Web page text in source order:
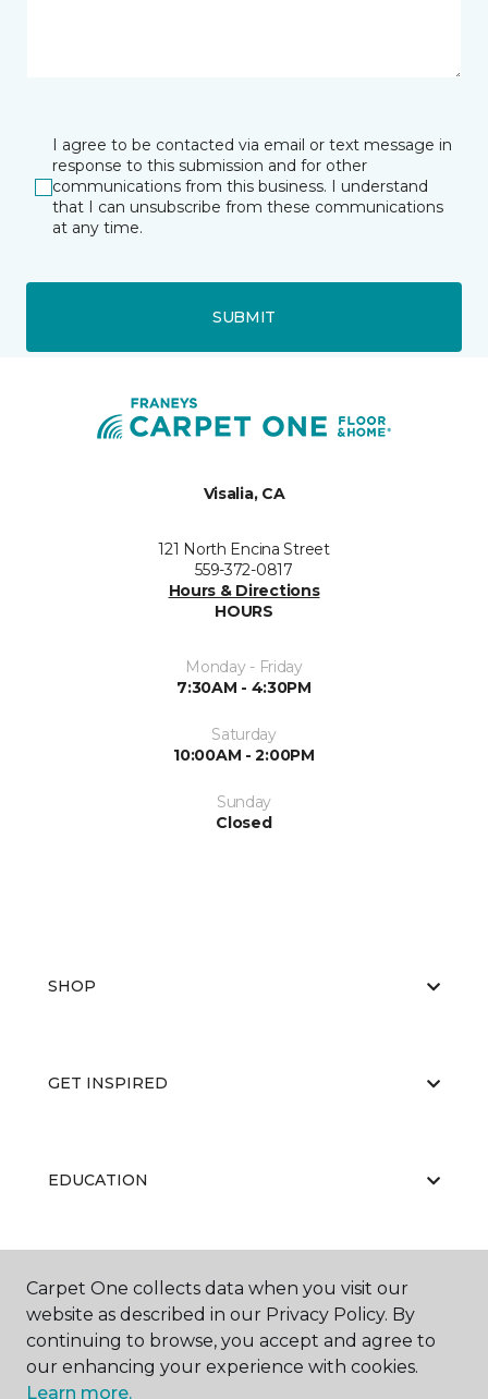
I agree to be contacted via email or text message in
response to this submission and for other
communications from this business. I understand
that I can unsubscribe from these communications
at any time.
SUBMIT
Visalia, CA
121 North Encina Street
559-372-0817
Hours & Directions
HOURS
Monday - Friday
7:30AM - 4:30PM
Saturday
10:00AM - 2:00PM
Sunday
Closed
SHOP
GET INSPIRED
EDUCATION
ABOUT US
Carpet One collects data when you visit our
website as described in our Privacy Policy. By
continuing to browse, you accept and agree to
our enhancing your experience with cookies.
Learn more.